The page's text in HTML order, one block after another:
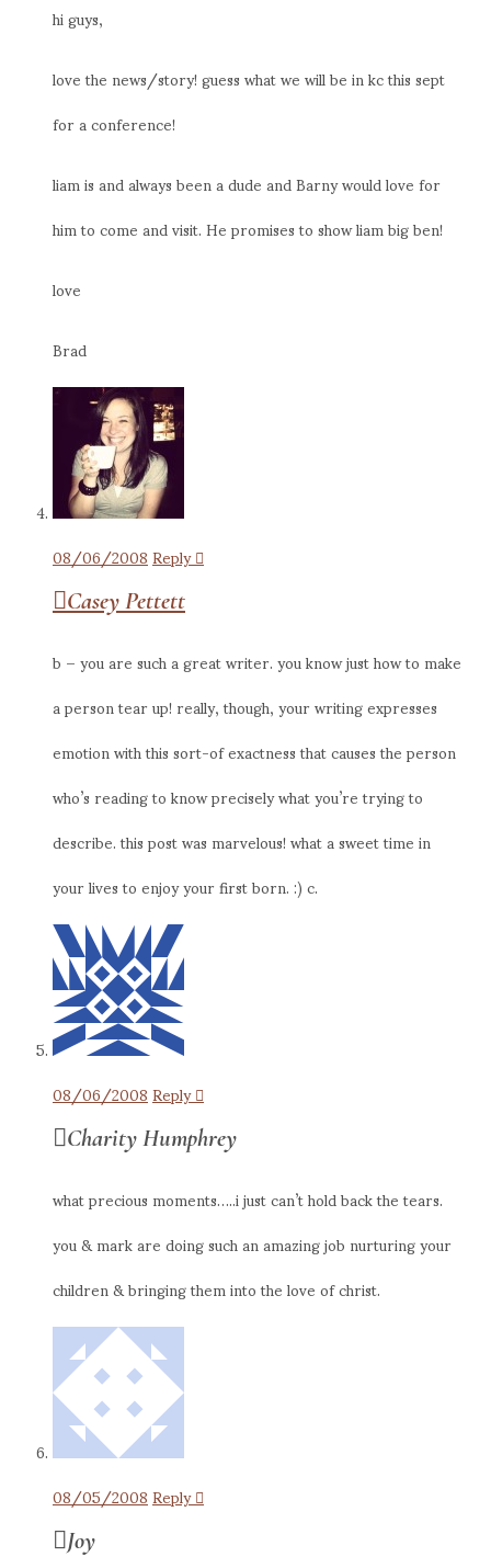
hi guys,
love the news/story! guess what we will be in kc this sept
for a conference!
liam is and always been a dude and Barny would love for
him to come and visit. He promises to show liam big ben!
love
Brad
08/06/2008Reply
Casey Pettett
b – you are such a great writer. you know just how to make
a person tear up! really, though, your writing expresses
emotion with this sort-of exactness that causes the person
who’s reading to know precisely what you’re trying to
describe. this post was marvelous! what a sweet time in
your lives to enjoy your first born. :) c.
08/06/2008Reply
Charity Humphrey
what precious moments…..i just can’t hold back the tears.
you & mark are doing such an amazing job nurturing your
children & bringing them into the love of christ.
08/05/2008Reply
Joy